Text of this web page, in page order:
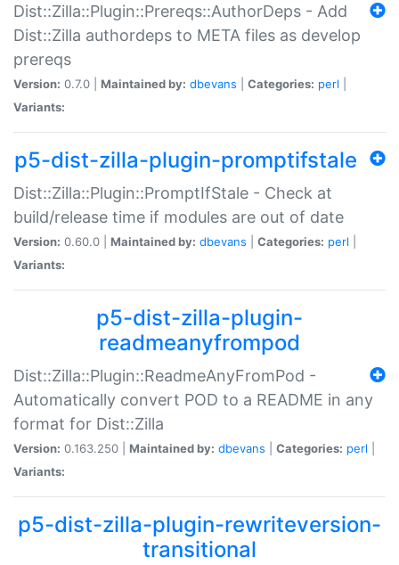
Dist::Zilla::Plugin::Prereqs::AuthorDeps - Add
Dist::Zilla authordeps to META files as develop
prereqs
Version: 0.7.0 | Maintained by: dbevans Categories: perl
Variants:
p5-dist-zilla-plugin-promptifstale
Dist::Zilla::Plugin::PromptIfStale - Check at
build/release time if modules are out of date
Version: 0.60.0 | Maintained by: dbevans Categories: perl
Variants:
p5-dist-zilla-plugin-
readmeanyfrompod
Dist::Zilla::Plugin::ReadmeAnyFromPod -
Automatically convert POD to a README in any
format for Dist::Zilla
Version: 0.163.250 | Maintained by: dbevans Categories: perl
Variants:
p5-dist-zilla-plugin-rewriteversion-
transitional